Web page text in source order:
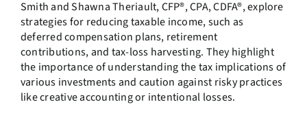
Smith and Shawna Theriault, CFP®, CPA, CDFA®, explore
strategies for reducing taxable income, such as
deferred compensation plans, retirement
contributions, and tax-loss harvesting. They highlight
the importance of understanding the tax implications of
various investments and caution against risky practices
like creative accounting or intentional losses.